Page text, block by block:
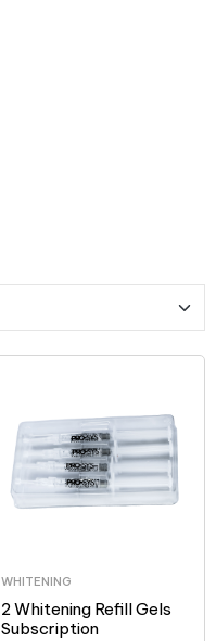
WHITENING
2 Whitening Refill Gels
Subscription